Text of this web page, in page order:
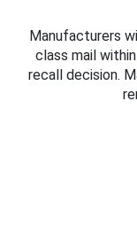
Manufacturers
class mail
recall decision.